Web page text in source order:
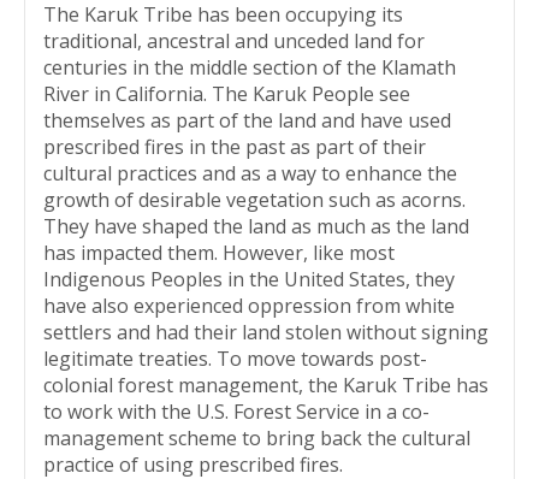
The Karuk Tribe has been occupying its
traditional, ancestral and unceded land for
centuries in the middle section of the Klamath
River in California. The Karuk People see
themselves as part of the land and have used
prescribed fires in the past as part of their
cultural practices and as a way to enhance the
growth of desirable vegetation such as acorns.
They have shaped the land as much as the land
has impacted them. However, like most
Indigenous Peoples in the United States, they
have also experienced oppression from white
settlers and had their land stolen without signing
legitimate treaties. To move towards post-
colonial forest management, the Karuk Tribe has
to work with the U.S. Forest Service in a co-
management scheme to bring back the cultural
practice of using prescribed fires.